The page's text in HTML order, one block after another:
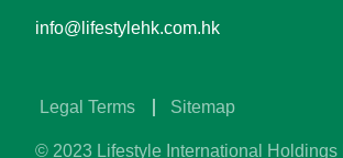
info@lifestylehk.com.hk
​ ​Legal Terms Sitemap
© 2023 Lifestyle International Holdings